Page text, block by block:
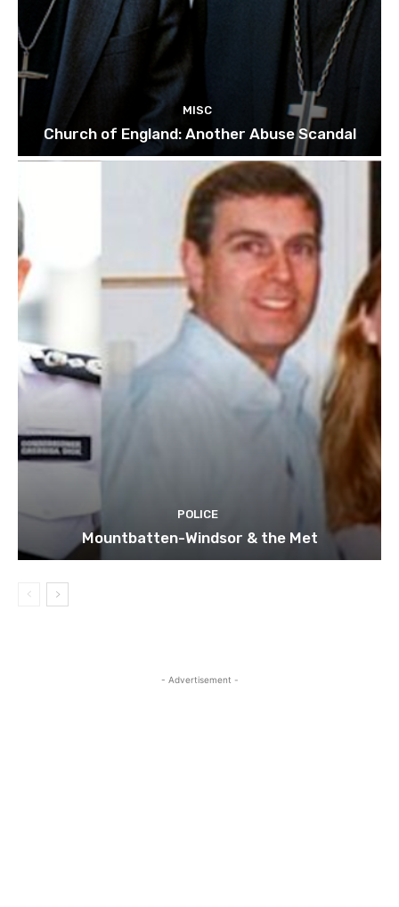
MISC
Church of England: Another Abuse Scandal
POLICE
Mountbatten-Windsor & the Met
- Advertisement -